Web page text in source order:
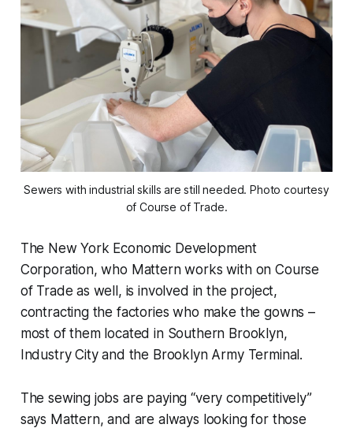
Sewers with industrial skills are still needed. Photo courtesy
of Course of Trade.
The New York Economic Development
Corporation, who Mattern works with on Course
of Trade as well, is involved in the project,
contracting the factories who make the gowns –
most of them located in Southern Brooklyn,
Industry City and the Brooklyn Army Terminal.
The sewing jobs are paying “very competitively”
says Mattern, and are always looking for those